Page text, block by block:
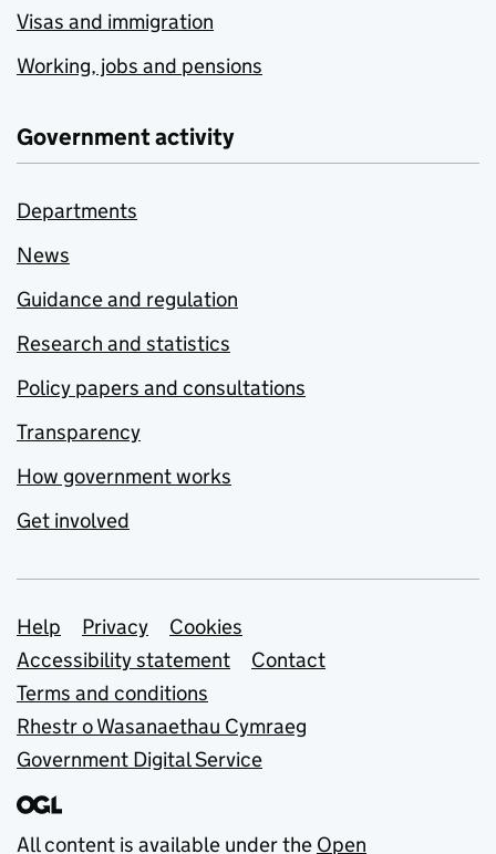
Visas and immigration
Working, jobs and pensions
Government activity
Departments
News
Guidance and regulation
Research and statistics
Policy papers and consultations
Transparency
How government works
Get involved
Support links
Help Privacy
Cookies
Accessibility statement
Contact
Terms and conditions
Rhestr o Wasanaethau Cymraeg
Government Digital Service
All content is available under the Open